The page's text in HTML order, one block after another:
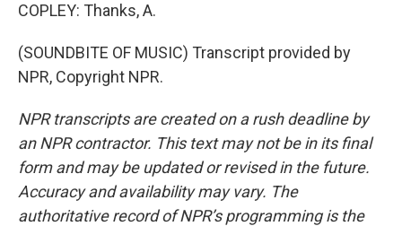
COPLEY: Thanks, A.
(SOUNDBITE OF MUSIC) Transcript provided by
NPR, Copyright NPR.
NPR transcripts are created on a rush deadline by
an NPR contractor. This text may not be in its final
form and may be updated or revised in the future.
Accuracy and availability may vary. The
authoritative record of NPR’s programming is the